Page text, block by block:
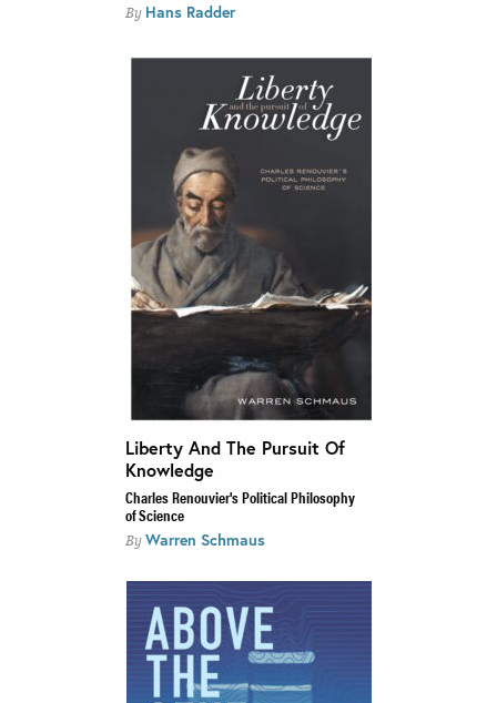
By Hans Radder
Liberty And The Pursuit Of
Knowledge
Charles Renouvier's Political Philosophy
of Science
By Warren Schmaus